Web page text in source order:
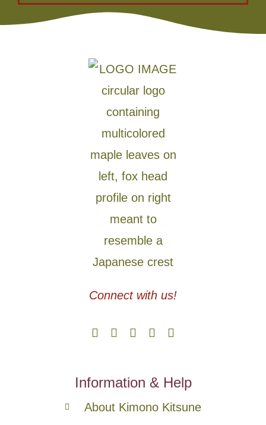
Connect with us!
Information & Help
About Kimono Kitsune